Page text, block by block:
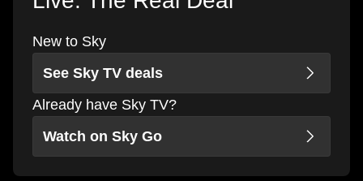
New to Sky
See Sky TV deals
Already have Sky TV?
Watch on Sky Go